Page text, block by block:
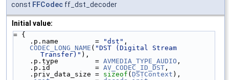
const FFCodec ff_dst_decoder
Initial value:
= {
    .p.name         =
"dst" ,
CODEC_LONG_NAME ( "DST (Digital Stream
Transfer)" ),
    .p.type         =
AVMEDIA_TYPE_AUDIO ,
    .p.id           =
AV_CODEC_ID_DST ,
    .priv_data_size =
sizeof ( DSTContext ),